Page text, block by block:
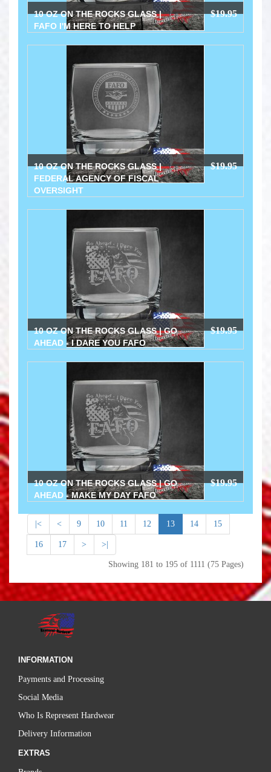
10 OZ ON THE ROCKS GLASS |
FAFO I'M HERE TO HELP
$19.95
10 OZ ON THE ROCKS GLASS |
FEDERAL AGENCY OF FISCAL
OVERSIGHT
$19.95
10 OZ ON THE ROCKS GLASS | GO
AHEAD - I DARE YOU FAFO
$19.95
10 OZ ON THE ROCKS GLASS | GO
AHEAD - MAKE MY DAY FAFO
$19.95
|< < 9 10 11 12 13 14 15
16 17 > >|
Showing 181 to 195 of 1111 (75 Pages)
INFORMATION
Payments and Processing
Social Media
Who Is Represent Hardwear
Delivery Information
EXTRAS